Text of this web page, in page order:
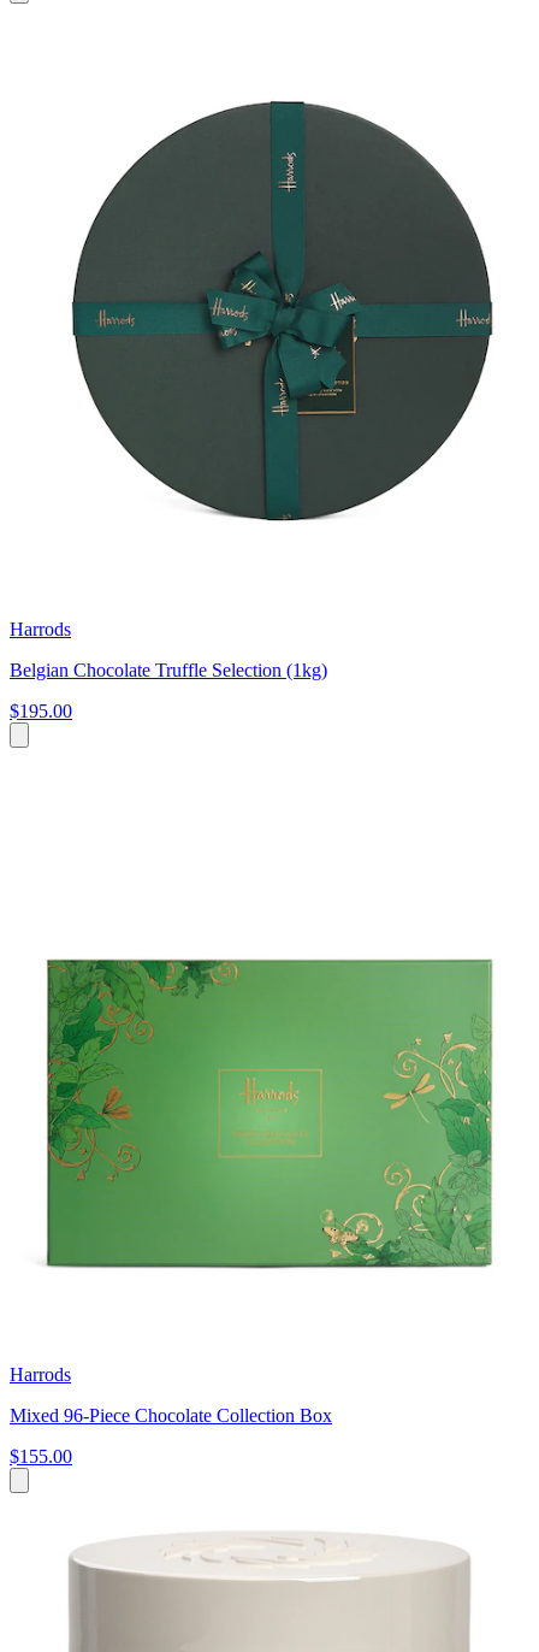
Harrods
Belgian Chocolate Truffle Selection (1kg)
$195.00
Harrods
Mixed 96-Piece Chocolate Collection Box
$155.00